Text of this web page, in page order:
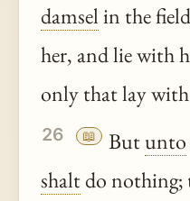
damselin the
her, and lie with
only that lay with
26 📖 Butunto
shaltdo nothing;